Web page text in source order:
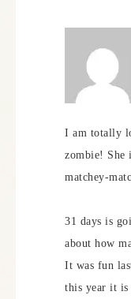
I am totally
zombie! She
matchey-
31 days is
about how
It was fun
this year it is